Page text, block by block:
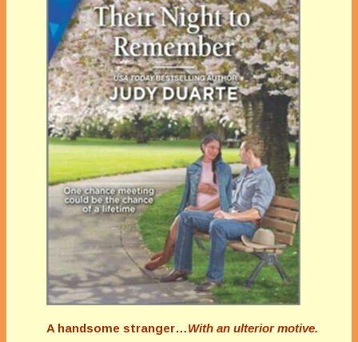
A handsome stranger…With an ulterior motive.